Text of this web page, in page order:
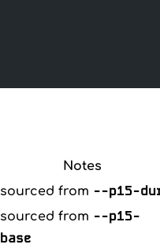
Notes
sourced from --p15-
sourced from --p15-
base